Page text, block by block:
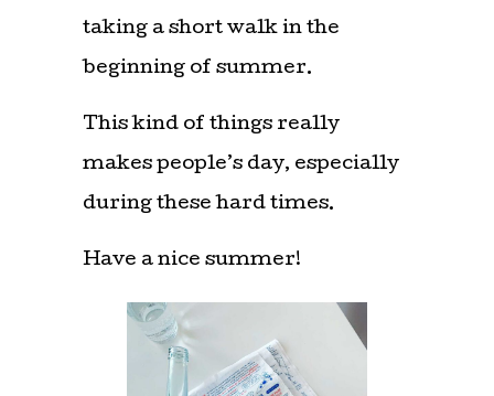
taking a short walk in the
beginning of summer.
This kind of things really
makes people’s day, especially
during these hard times.
Have a nice summer!